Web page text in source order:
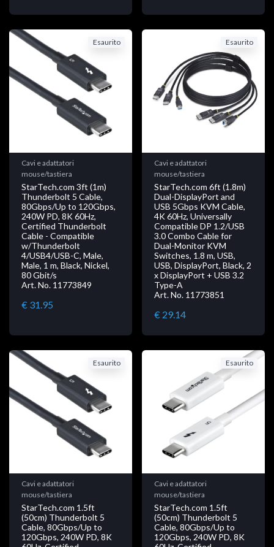
Esaurito
Cavi e adattatori
mouse/tastiera
StarTech.com 3ft (1m)
Thunderbolt 5 Cable,
80Gbps/Up to 120Gbps,
240W PD, 8K 60Hz,
Certified Thunderbolt
Cable - Compatible
w/Thunderbolt
4/USB4/USB-C, Male,
Male, 1 m, Black, Nickel,
80 Gbit/s
Art. No. 11773849
€ 31.95
Esaurito
Cavi e adattatori
mouse/tastiera
StarTech.com 6ft (1.8m)
Dual-DisplayPort and
USB 5Gbps KVM Cable,
4K 60Hz, Universally
Compatible DP 1.2/USB
3.0 Combo Cable for
Dual-Monitor KVM
Switches, 1.8 m, USB,
USB, DisplayPort, Black, 2
x DisplayPort + USB 3.2
Type-A
Art. No. 11773851
€ 29.14
Esaurito
Cavi e adattatori
mouse/tastiera
StarTech.com 1.5ft
(50cm) Thunderbolt 5
Cable, 80Gbps/Up to
120Gbps, 240W PD, 8K
Esaurito
Cavi e adattatori
mouse/tastiera
StarTech.com 1.5ft
(50cm) Thunderbolt 5
Cable, 80Gbps/Up to
120Gbps, 240W PD, 8K